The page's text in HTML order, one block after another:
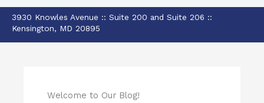
3930 Knowles Avenue :: Suite 200 and Suite 206 ::
Kensington, MD 20895
Welcome to Our Blog!